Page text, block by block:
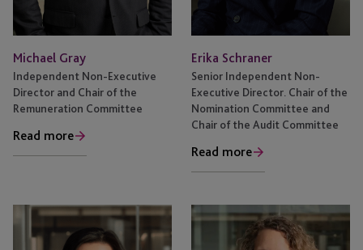
Michael Gray
Independent Non-Executive
Director and Chair of the
Remuneration Committee
Read more
Erika Schraner
Senior Independent Non-
Executive Director. Chair of the
Nomination Committee and
Chair of the Audit Committee
Read more